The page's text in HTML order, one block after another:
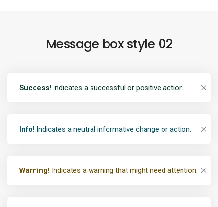
Message box style 02
Success! Indicates a successful or positive action.
Info! Indicates a neutral informative change or action.
Warning! Indicates a warning that might need attention.